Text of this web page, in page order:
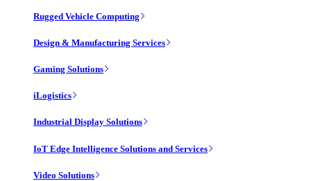
Rugged Vehicle Computing
Design & Manufacturing Services
Gaming Solutions
iLogistics
Industrial Display Solutions
IoT Edge Intelligence Solutions and Services
Video Solutions